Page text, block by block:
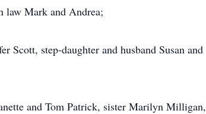
law Mark and Andrea;
Scott, step-daughter and husband Susan and
and Tom Patrick, sister Marilyn Milligan,